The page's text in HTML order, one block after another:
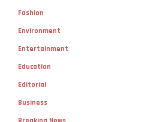
Fashion
Environment
Entertainment
Education
Editorial
Business